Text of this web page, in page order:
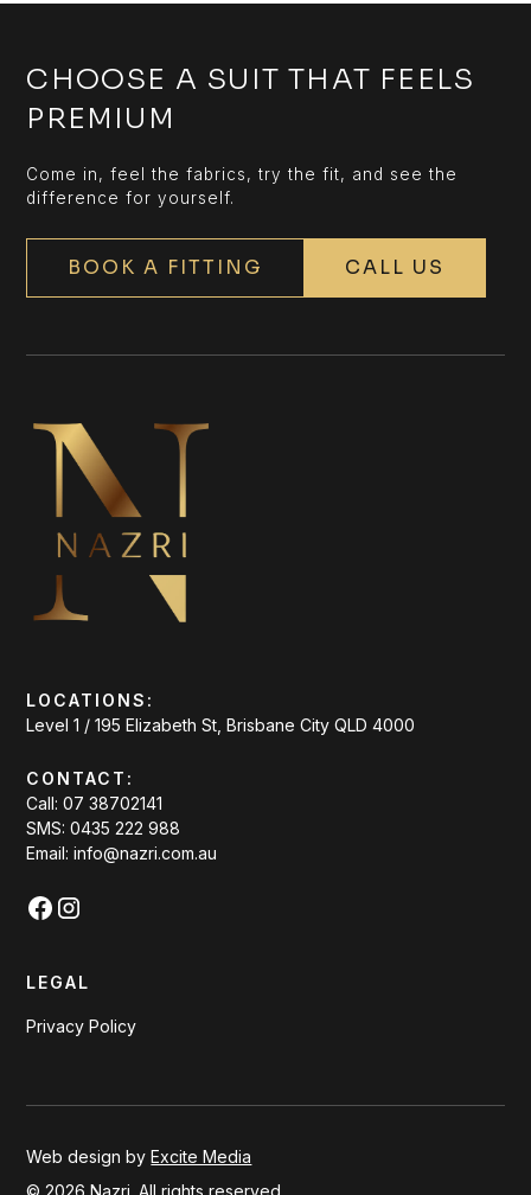
CHOOSE A SUIT THAT FEELS
PREMIUM
Come in, feel the fabrics, try the fit, and see the
difference for yourself.
BOOK A FITTING CALL US
LOCATIONS:
Level 1 / 195 Elizabeth St, Brisbane City QLD 4000
CONTACT:
Call: 07 38702141
SMS: 0435 222 988
Email: info@nazri.com.au
LEGAL
Privacy Policy
Web design byExcite Media
©2026Nazri. All rights reserved.